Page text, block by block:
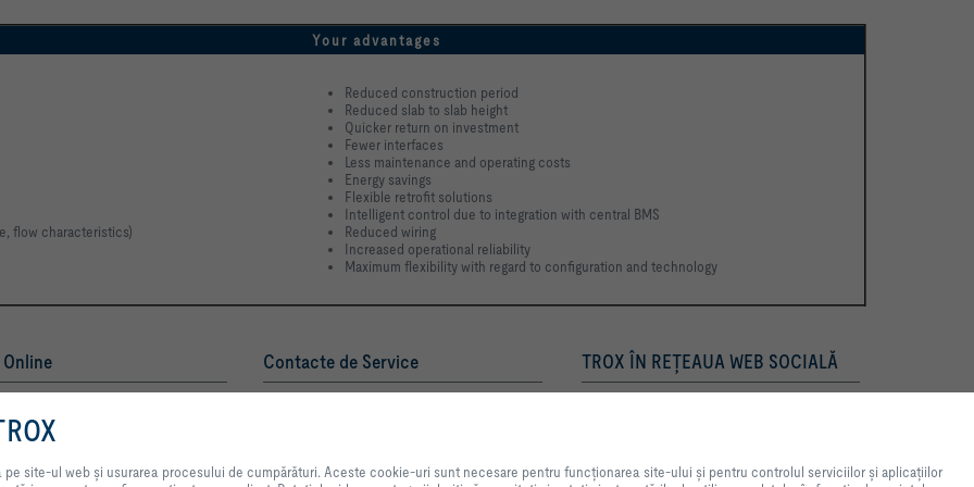
Your advantages
flow characteristics)
Reduced construction period
Reduced slab to slab height
Quicker return on investment
Fewer interfaces
Less maintenance and operating costs
Energy savings
Flexible retrofit solutions
Intelligent control due to integration with central BMS
Reduced wiring
Increased operational reliability
Maximum flexibility with regard to configuration and technology
Contacte de Service TROX ÎN REŢEAUA WEB SOCIALĂ
Prin selectarea acestui buton, ne permiteți să vă oferim o experiență excelentă pe site-ul web și usurarea
serviciilor și aplicațiilor noastre, precum și cele care sunt utilizate exclusiv în scopuri statistice, pentru setări
site-ul web și usurarea procesului de cumpărături. Aceste cookie-uri sunt necesare pentru funcționarea site-ului și pentru controlul serviciilor și aplicațiilor